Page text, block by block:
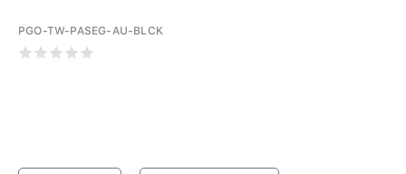
PGO-TW-PASEG-AU-BLCK